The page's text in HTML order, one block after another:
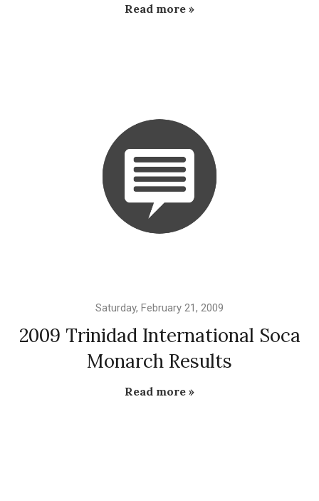
Read more »
Saturday, February 21, 2009
2009 Trinidad International Soca
Monarch Results
Read more »